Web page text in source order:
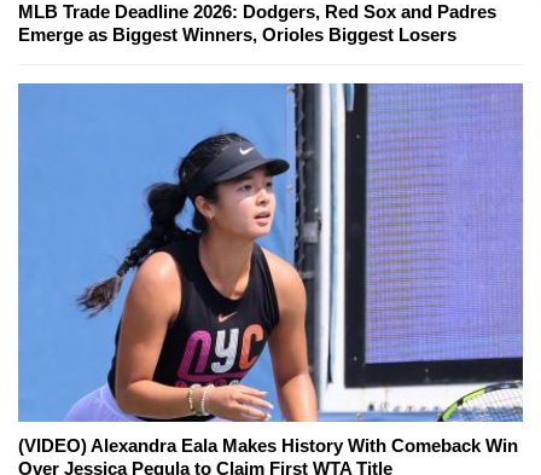
MLB Trade Deadline 2026: Dodgers, Red Sox and Padres
Emerge as Biggest Winners, Orioles Biggest Losers
(VIDEO) Alexandra Eala Makes History With Comeback Win
Over Jessica Pegula to Claim First WTA Title